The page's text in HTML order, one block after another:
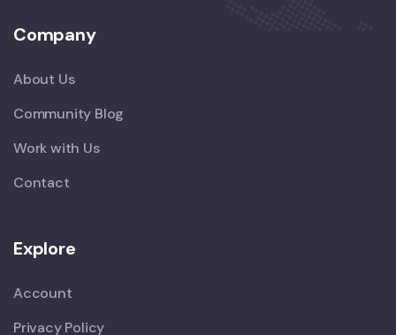
Company
About Us
Community Blog
Work with Us
Contact
Explore
Account
Privacy Policy